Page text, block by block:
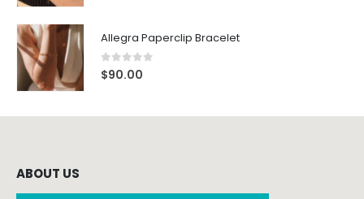
Allegra Paperclip Bracelet
0out of 5
$90.00
ABOUT US